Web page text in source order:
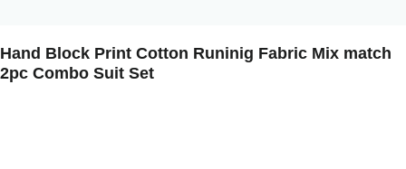
Hand Block Print Cotton Runinig Fabric Mix match
2pc Combo Suit Set